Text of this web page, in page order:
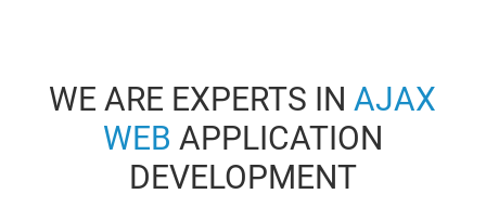
WE ARE EXPERTS INAJAX
WEB APPLICATION
DEVELOPMENT